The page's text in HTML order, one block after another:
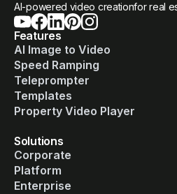
AI-powered video creationfor real
Features
AI Image to Video
Speed Ramping
Teleprompter
Templates
Property Video Player
Solutions
Corporate
Platform
Enterprise